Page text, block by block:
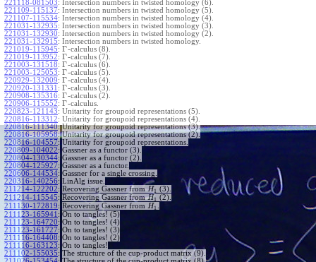
221118-081503: Intersection numbers in twisted homology (6).
221109-115137: Intersection numbers in twisted homology (5).
221107-115534: Intersection numbers in twisted homology (4).
221031-132935: Intersection numbers in twisted homology (3).
221031-132930: Intersection numbers in twisted homology (2).
221031-132915: Intersection numbers in twisted homology.
221019-115945: Γ-calculus (8).
221019-113952: Γ-calculus (7).
221003-131518: Γ-calculus (6).
221003-125053: Γ-calculus (5).
220929-132009: Γ-calculus (4).
220920-131331 : Γ-calculus (3).
220908-135316: Γ-calculus (2).
220906-115552: Γ-calculus.
220823-121143: Unitarity for groupoid representations (5).
220816-113312: Unitarity for groupoid representations (4).
220816-111340: Unitarity for groupoid representations (3).
220816-105958: Unitarity for groupoid representations (2).
220816-104557: Unitarity for groupoid representations.
220809-104022: Gassner as a functor (3).
220804-130344: Gassner as a functor (2).
220804-125927: Gassner as a functor.
220606-144534: Gassner for a single crossing.
220316-140256: LinAlg issue.
211214-122202: Recovering Gassner fromH1 (3).
211214-115545: Recovering Gassner fromH1 (2).
211130-172819: Recovering Gassner from H1
211123-165941 : On to tangles! (5)
211123-164720: On to tangles! (4)
211123-161727: On to tangles! (3)
211116-164408: On to tangles! (2)
211116-163123: On to tangles!
211102-155035: The structure of the cup-product matrix (9).